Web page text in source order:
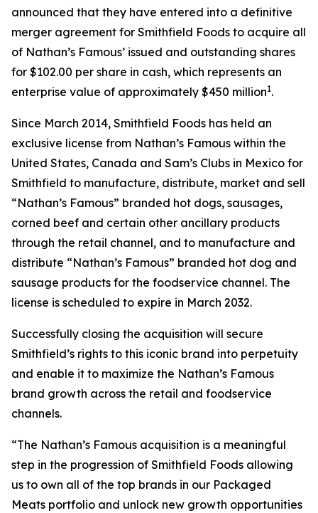
announced that they have entered into a definitive
merger agreement for Smithfield Foods to acquire all
of Nathan’s Famous’ issued and outstanding shares
for $102.00 per share in cash, which represents an
enterprise value of approximately $450 million1.
Since March 2014, Smithfield Foods has held an
exclusive license from Nathan’s Famous within the
United States, Canada and Sam’s Clubs in Mexico for
Smithfield to manufacture, distribute, market and sell
“Nathan’s Famous” branded hot dogs, sausages,
corned beef and certain other ancillary products
through the retail channel, and to manufacture and
distribute “Nathan’s Famous” branded hot dog and
sausage products for the foodservice channel. The
license is scheduled to expire in March 2032.
Successfully closing the acquisition will secure
Smithfield’s rights to this iconic brand into perpetuity
and enable it to maximize the Nathan’s Famous
brand growth across the retail and foodservice
channels.
“The Nathan’s Famous acquisition is a meaningful
step in the progression of Smithfield Foods allowing
us to own all of the top brands in our Packaged
Meats portfolio and unlock new growth opportunities